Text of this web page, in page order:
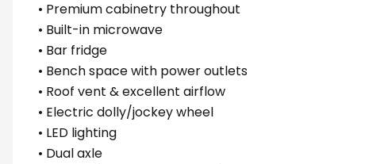
• Premium cabinetry throughout
• Built-in microwave
• Bar fridge
• Bench space with power outlets
• Roof vent & excellent airflow
• Electric dolly/jockey wheel
• LED lighting
• Dual axle